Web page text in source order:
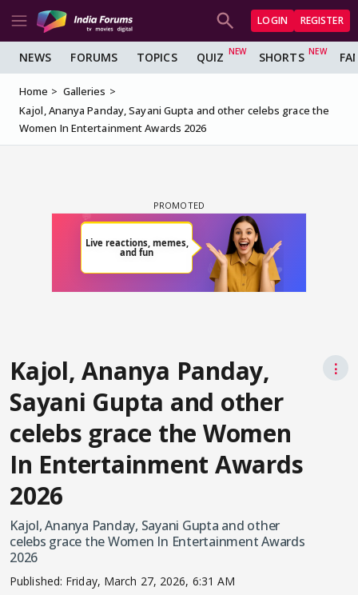
LOGIN REGISTER
NEWS FORUMS TOPICS QUIZ SHORTS
Home
Galleries
Kajol, Ananya Panday, Sayani Gupta and other celebs grace the
Women In Entertainment Awards 2026
Kajol, Ananya Panday,
Sayani Gupta and other
celebs grace the Women
In Entertainment Awards
2026
⋮
Kajol, Ananya Panday, Sayani Gupta and other
celebs grace the Women In Entertainment Awards
2026
Published: Friday, March 27, 2026, 6:31 AM